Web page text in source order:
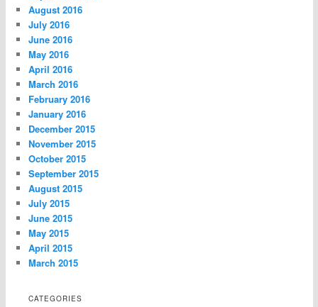
August 2016
July 2016
June 2016
May 2016
April 2016
March 2016
February 2016
January 2016
December 2015
November 2015
October 2015
September 2015
August 2015
July 2015
June 2015
May 2015
April 2015
March 2015
CATEGORIES